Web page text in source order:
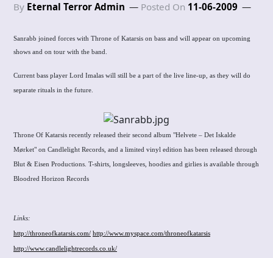
By Eternal Terror Admin Posted On 11-06-2009
Sanrabb joined forces with Throne of Katarsis on bass and will appear on upcoming
shows and on tour with the band.
Current bass player Lord Imalas will still be a part of the live line-up, as they will do
separate rituals in the future.
Throne Of Katarsis recently released their second album "Helvete – Det Iskalde
Mørket" on Candlelight Records, and a limited vinyl edition has been released through
Blut & Eisen Productions. T-shirts, longsleeves, hoodies and girlies is available through
Bloodred Horizon Records
Links:
http://throneofkatarsis.com/ http://www.myspace.com/throneofkatarsis
http://www.candlelightrecords.co.uk/